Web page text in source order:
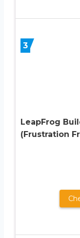
3
LeapFrog
(Frustration